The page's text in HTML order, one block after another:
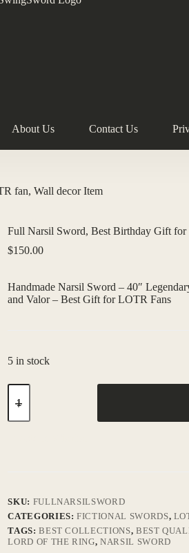
About Us Contact Us
fan, Wall decor Item
Full Narsil Sword, Best Birthday Gift
$150.00
Handmade Narsil Sword – 40″
and Valor – Best Gift for LOTR Fans
5 in stock
SKU: FULLNARSILSWORD
CATEGORIES:FICTIONAL SWORDS,
TAGS:BEST COLLECTIONS, BEST
LORD OF THE RING,NARSIL SWORD